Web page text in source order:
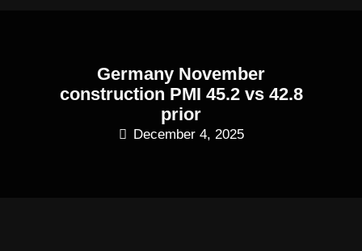
Germany November
construction PMI 45.2 vs 42.8
prior
December 4, 2025